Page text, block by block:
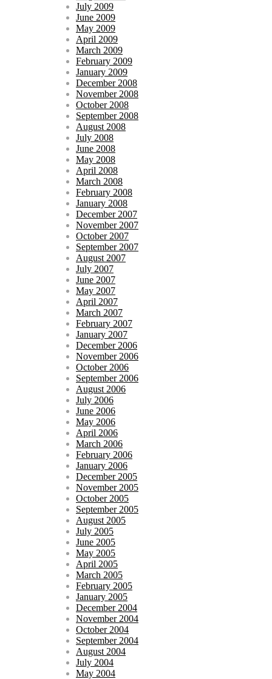
July 2009
June 2009
May 2009
April 2009
March 2009
February 2009
January 2009
December 2008
November 2008
October 2008
September 2008
August 2008
July 2008
June 2008
May 2008
April 2008
March 2008
February 2008
January 2008
December 2007
November 2007
October 2007
September 2007
August 2007
July 2007
June 2007
May 2007
April 2007
March 2007
February 2007
January 2007
December 2006
November 2006
October 2006
September 2006
August 2006
July 2006
June 2006
May 2006
April 2006
March 2006
February 2006
January 2006
December 2005
November 2005
October 2005
September 2005
August 2005
July 2005
June 2005
May 2005
April 2005
March 2005
February 2005
January 2005
December 2004
November 2004
October 2004
September 2004
August 2004
July 2004
May 2004